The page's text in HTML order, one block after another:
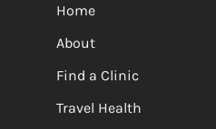
Home
About
Find a Clinic
Travel Health